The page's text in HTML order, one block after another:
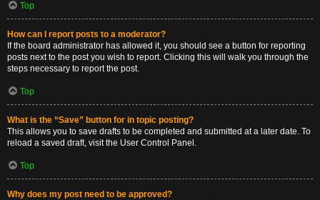
Top
How can I report posts to a moderator?
If the board administrator has allowed it, you should see a button for reporting
posts next to the post you wish to report. Clicking this will walk you through the
steps necessary to report the post.
Top
What is the “Save” button for in topic posting?
This allows you to save drafts to be completed and submitted at a later date. To
reload a saved draft, visit the User Control Panel.
Top
Why does my post need to be approved?